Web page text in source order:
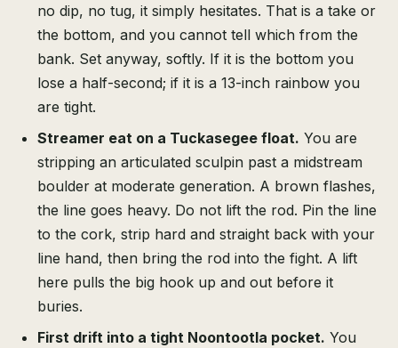
no dip, no tug, it simply hesitates. That is a take or
the bottom, and you cannot tell which from the
bank. Set anyway, softly. If it is the bottom you
lose a half-second; if it is a 13-inch rainbow you
are tight.
Streamer eat on a Tuckasegee float. You are
stripping an articulated sculpin past a midstream
boulder at moderate generation. A brown flashes,
the line goes heavy. Do not lift the rod. Pin the line
to the cork, strip hard and straight back with your
line hand, then bring the rod into the fight. A lift
here pulls the big hook up and out before it
buries.
First drift into a tight Noontootla pocket. You